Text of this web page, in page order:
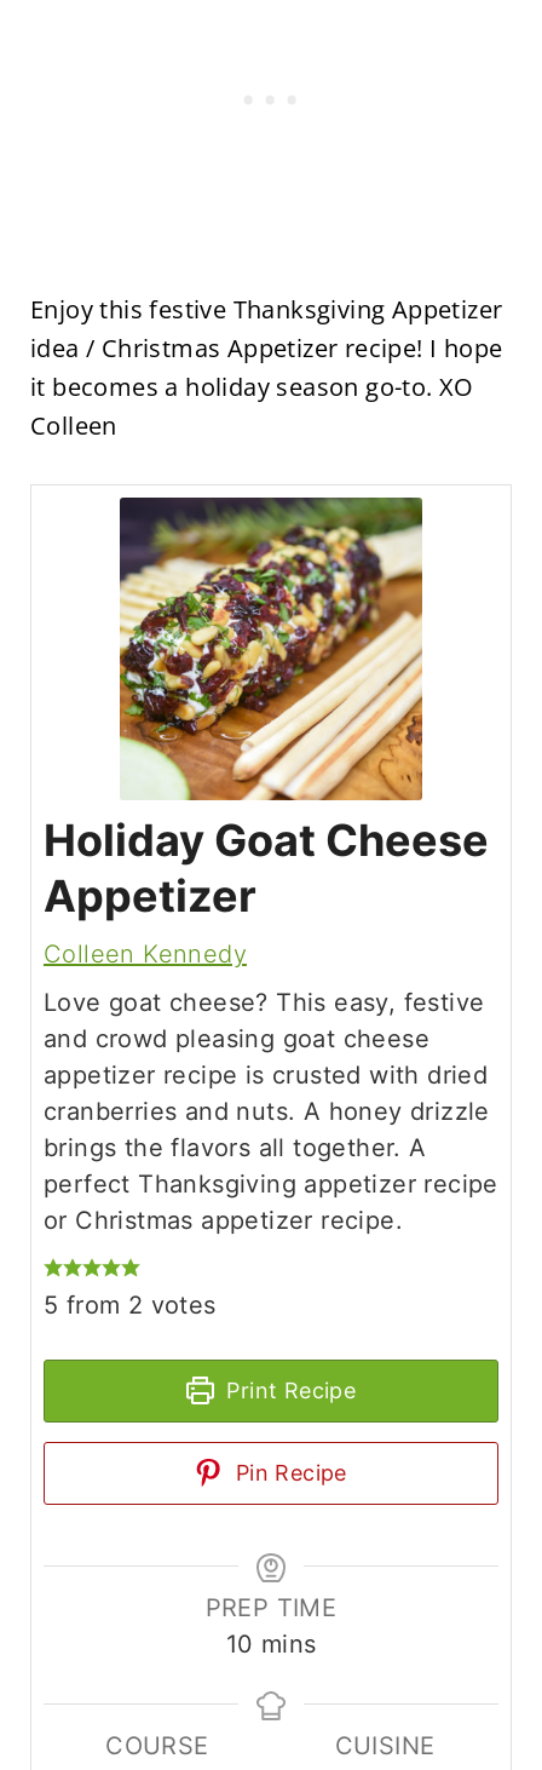
Enjoy this festive Thanksgiving Appetizer
idea / Christmas Appetizer recipe! I hope
it becomes a holiday season go-to. XO
Colleen
Holiday Goat Cheese
Appetizer
Colleen Kennedy
Love goat cheese? This easy, festive
and crowd pleasing goat cheese
appetizer recipe is crusted with dried
cranberries and nuts. A honey drizzle
brings the flavors all together. A
perfect Thanksgiving appetizer recipe
or Christmas appetizer recipe.
5 from 2 votes
Print Recipe
Pin Recipe
PREP TIME
10 m
n
mins
COURSE
CUISINE